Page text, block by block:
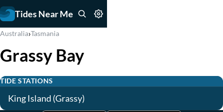
Tides Near Me
Australia›Tasmania
Grassy Bay
TIDE STATIONS
King Island (Grassy)